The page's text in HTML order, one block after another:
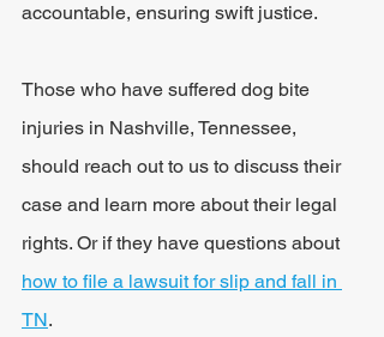
accountable, ensuring swift justice.
Those who have suffered dog bite
injuries in Nashville, Tennessee,
should reach out to us to discuss their
case and learn more about their legal
rights. Or if they have questions about
how to file a lawsuit for slip and fall in
TN.